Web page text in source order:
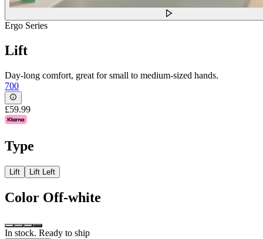
Ergo Series
Lift
Day-long comfort, great for small to medium-sized hands.
700
£59.99
Type
Lift Lift Left
Color Off-white
In stock. Ready to ship